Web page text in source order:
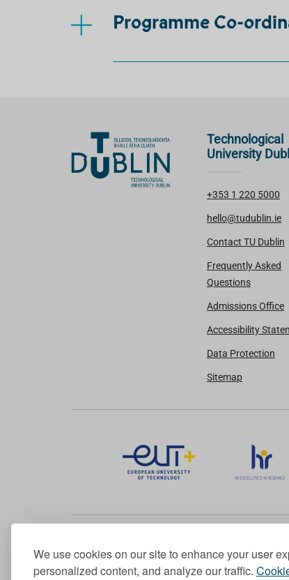
We use cookies on our site to enhance your user
personalized content, and analyze our traffic.
Programme Co-
Technological
University
+353 1 220 5000
hello@tudublin.ie
Contact TU Dublin
Frequently Asked
Questions
Admissions Office
Accessibility
Data Protection
Sitemap
Member of the European University Association